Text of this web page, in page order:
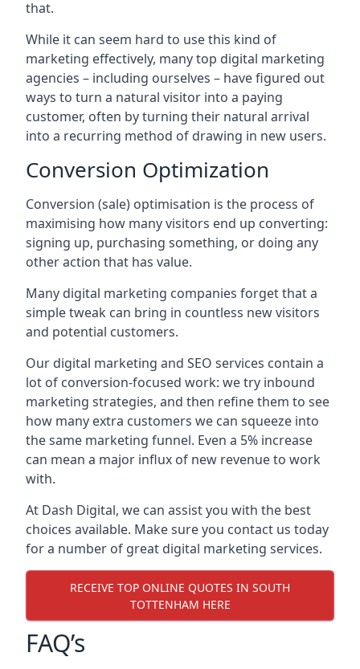
that.
While it can seem hard to use this kind of
marketing effectively, many top digital marketing
agencies – including ourselves – have figured out
ways to turn a natural visitor into a paying
customer, often by turning their natural arrival
into a recurring method of drawing in new users.
Conversion Optimization
Conversion (sale) optimisation is the process of
maximising how many visitors end up converting:
signing up, purchasing something, or doing any
other action that has value.
Many digital marketing companies forget that a
simple tweak can bring in countless new visitors
and potential customers.
Our digital marketing and SEO services contain a
lot of conversion-focused work: we try inbound
marketing strategies, and then refine them to see
how many extra customers we can squeeze into
the same marketing funnel. Even a 5% increase
can mean a major influx of new revenue to work
with.
At Dash Digital, we can assist you with the best
choices available. Make sure you contact us today
for a number of great digital marketing services.
RECEIVE TOP ONLINE QUOTES IN SOUTH
TOTTENHAM HERE
FAQ’s